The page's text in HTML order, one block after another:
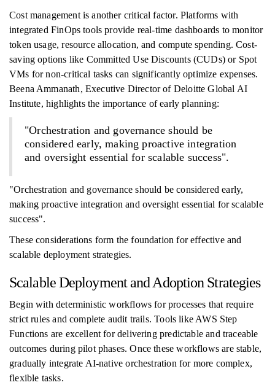
Cost management is another critical factor. Platforms with
integrated FinOps tools provide real-time dashboards to monitor
token usage, resource allocation, and compute spending. Cost-
saving options like Committed Use Discounts (CUDs) or Spot
VMs for non-critical tasks can significantly optimize expenses.
Beena Ammanath, Executive Director of Deloitte Global AI
Institute, highlights the importance of early planning:
"Orchestration and governance should be
considered early, making proactive integration
and oversight essential for scalable success".
"Orchestration and governance should be considered early,
making proactive integration and oversight essential for scalable
success".
These considerations form the foundation for effective and
scalable deployment strategies.
Scalable Deployment and Adoption Strategies
Begin with deterministic workflows for processes that require
strict rules and complete audit trails. Tools like AWS Step
Functions are excellent for delivering predictable and traceable
outcomes during pilot phases. Once these workflows are stable,
gradually integrate AI-native orchestration for more complex,
flexible tasks.